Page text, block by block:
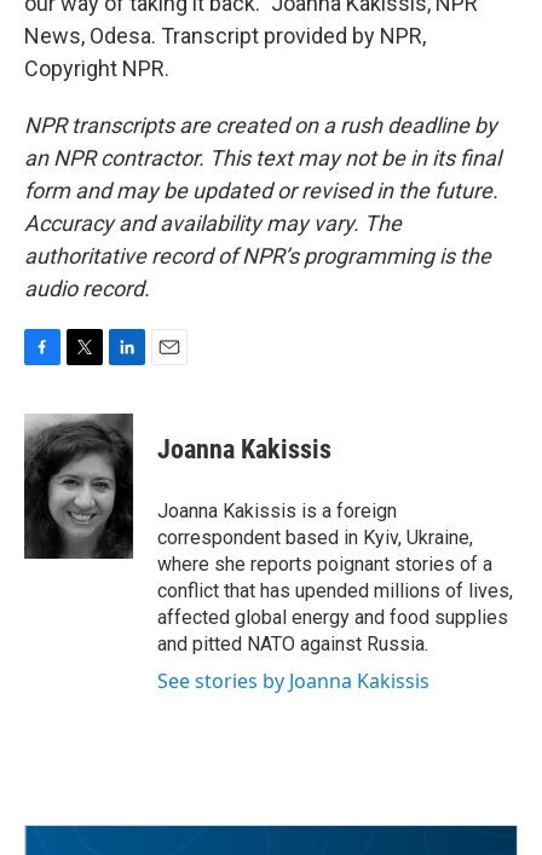
News, Odesa. Transcript provided by NPR,
Copyright NPR.
NPR transcripts are created on a rush deadline by
an NPR contractor. This text may not be in its final
form and may be updated or revised in the future.
Accuracy and availability may vary. The
authoritative record of NPR’s programming is the
audio record.
c
e
b
o
i
t
t
e
r
n
k
e
d
I
n
Joanna Kakissis
Joanna Kakissis is a foreign
correspondent based in Kyiv, Ukraine,
where she reports poignant stories of a
conflict that has upended millions of lives,
affected global energy and food supplies
and pitted NATO against Russia.
See stories by Joanna Kakissis